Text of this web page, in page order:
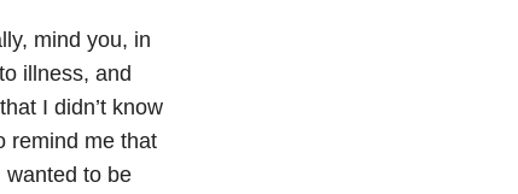
mind you, in
illness, and
I didn’t know
remind me that
wanted to be